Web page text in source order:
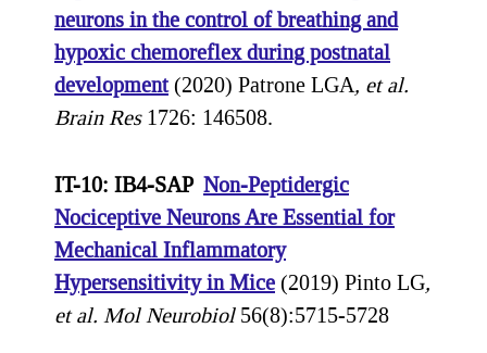
neurons in the control of breathing and
hypoxic chemoreflex during postnatal
development(2020) Patrone LGA, et al.
Brain Res1726: 146508.
IT-10: IB4-SAP Non-Peptidergic
Nociceptive Neurons Are Essential for
Mechanical Inflammatory
Hypersensitivity in Mice (2019) Pinto LG,
et al. Mol Neurobiol56(8):5715-5728